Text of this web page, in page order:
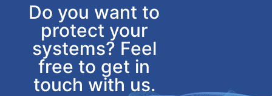
Do you want to
protect your
systems? Feel
free to get in
touch with us.